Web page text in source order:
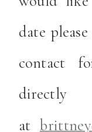
date please
contact
directly
at